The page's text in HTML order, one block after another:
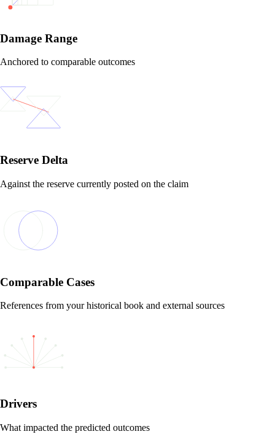
Damage Range
Anchored to comparable outcomes
Reserve Delta
Against the reserve currently posted on the claim
Comparable Cases
References from your historical book and external sources
Drivers
What impacted the predicted outcomes